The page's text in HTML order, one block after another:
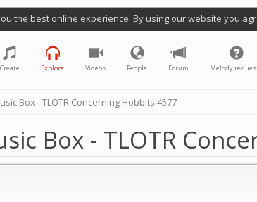
the best online experience. By using our website you
Create Explore Videos People Forum Melody
Box - TLOTR Concerning Hobbits 4577
Box - TLOTR